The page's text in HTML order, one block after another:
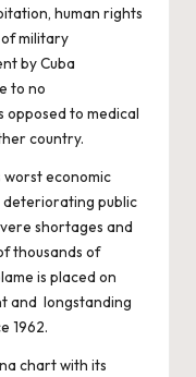
human rights
of military
by Cuba
to no
to medical
country.
worst economic
deteriorating public
shortages and
thousands of
is placed on
and longstanding
1962.
chart with its